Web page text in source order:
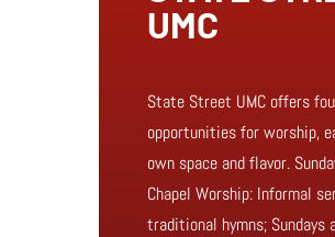
UMC
State Street UMC offers
opportunities for worship,
own space and flavor.
Chapel Worship: Informal
traditional hymns; Sundays